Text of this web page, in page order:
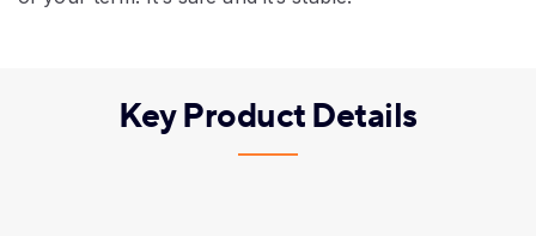
Key Product Details